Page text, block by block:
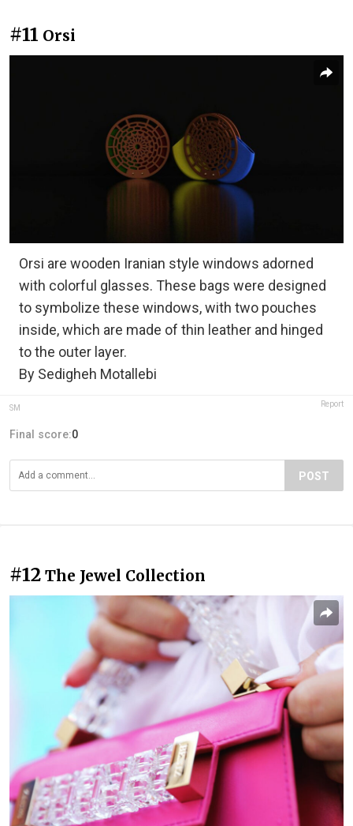
#11 Orsi
Orsi are wooden Iranian style windows adorned
with colorful glasses. These bags were designed
to symbolize these windows, with two pouches
inside, which are made of thin leather and hinged
to the outer layer.
By Sedigheh Motallebi
SM Report
Final score:0
POST
#12 The Jewel Collection